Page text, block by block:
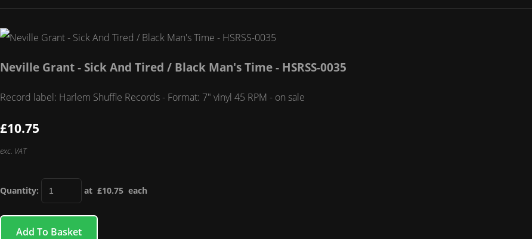
Neville Grant - Sick And Tired / Black Man's Time - HSRSS-0035
Record label: Harlem Shuffle Records - Format: 7" vinyl 45 RPM - on sale
£10.75
exc. VAT
Quantity: at £10.75 each
Add To Basket